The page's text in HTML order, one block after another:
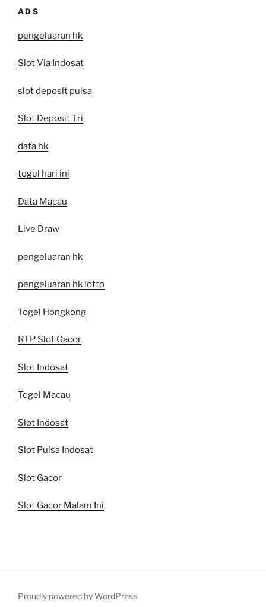
ADS
pengeluaran hk
Slot Via Indosat
slot deposit pulsa
Slot Deposit Tri
data hk
togel hari ini
Data Macau
Live Draw
pengeluaran hk
pengeluaran hk lotto
Togel Hongkong
RTP Slot Gacor
Slot Indosat
Togel Macau
Slot Indosat
Slot Pulsa Indosat
Slot Gacor
Slot Gacor Malam Ini
Proudly powered by WordPress